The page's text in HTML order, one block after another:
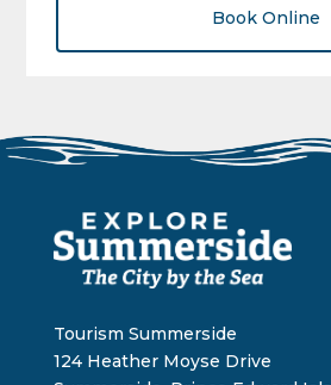
Book Online
Tourism Summerside
124 Heather Moyse Drive